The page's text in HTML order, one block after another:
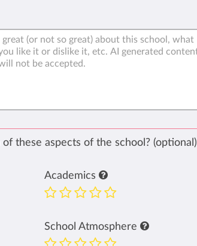
these aspects of the school? (optional)
Academics
School Atmosphere